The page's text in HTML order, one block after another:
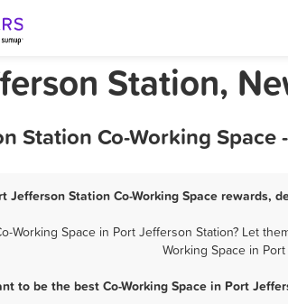
Station,
Station Co-Working Space
Jefferson Station Co-Working Space rewards,
Working Space in Port Jefferson Station? Let
Working Space in
to be the best Co-Working Space in Port